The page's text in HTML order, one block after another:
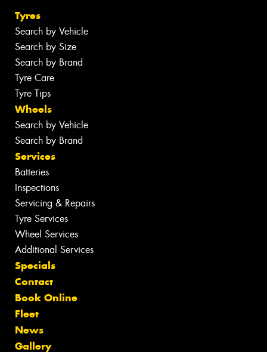
Tyres
Search by Vehicle
Search by Size
Search by Brand
Tyre Care
Tyre Tips
Wheels
Search by Vehicle
Search by Brand
Services
Batteries
Inspections
Servicing & Repairs
Tyre Services
Wheel Services
Additional Services
Specials
Contact
Book Online
Fleet
News
Gallery